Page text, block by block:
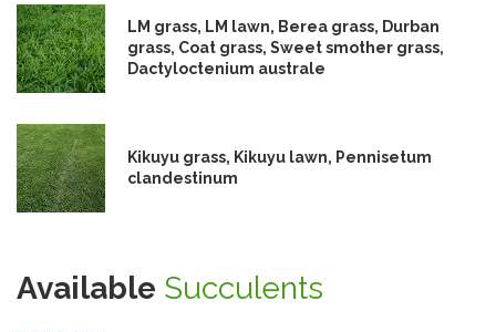
LM grass, LM lawn, Berea grass, Durban
grass, Coat grass, Sweet smother grass,
Dactyloctenium australe
Kikuyu grass, Kikuyu lawn, Pennisetum
clandestinum
Available Succulents